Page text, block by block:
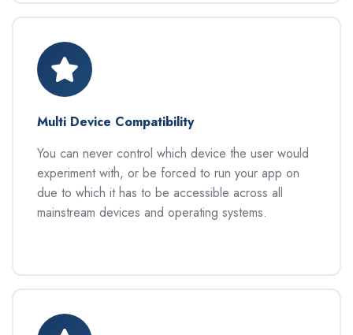
Multi Device Compatibility
You can never control which device the user would
experiment with, or be forced to run your app on
due to which it has to be accessible across all
mainstream devices and operating systems.